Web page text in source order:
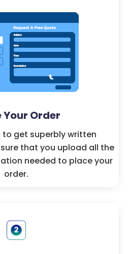
Your Order
to get superbly written
that you upload all the
needed to place your
order.